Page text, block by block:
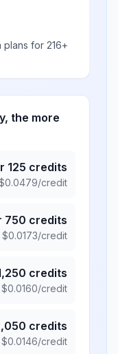
for 216+
the more
125 credits
0.0479/credit
750 credits
$0.0173/credit
credits
$0.0160/credit
credits
$0.0146/credit